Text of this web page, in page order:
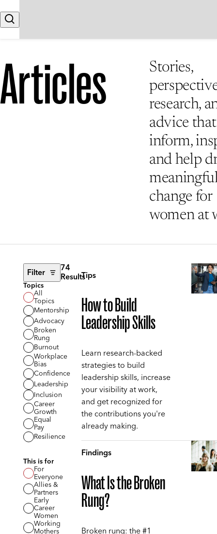
Search
Articles
Stories,
research,
advice that
inform,
and help
change for
women at
Filter 74
Results
Topics
All
Topics
Mentorship
Advocacy
Broken
Rung
Burnout
Workplace
Bias
Confidence
Leadership
Inclusion
Career
Growth
Equal
Pay
Resilience
This is for
For
Everyone
Allies &
Partners
Early
Career
Women
Working
Mothers
Tips
How to Build
Leadership Skills
Learn research-backed
strategies to build
leadership skills, increase
your visibility at work,
and get recognized for
the contributions you're
already making.
Findings
What Is the Broken
Rung?
Broken rung: the #1